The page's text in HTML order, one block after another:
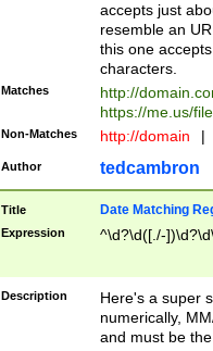
accepts just
resemble an
this one
characters.
Matches
http://
https://me.us/
Non-Matches http://domain |
Author tedcambron
Title Date Matching
Expression ^\d?\d([./-
Description
Here's a super
numerically,
and must be